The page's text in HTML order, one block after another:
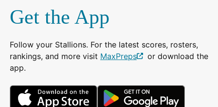
Get the App
Follow your Stallions. For the latest scores, rosters,
rankings, and more visit MaxPreps
(Opens
a
new
or download the
app.
(Opens
(Opens